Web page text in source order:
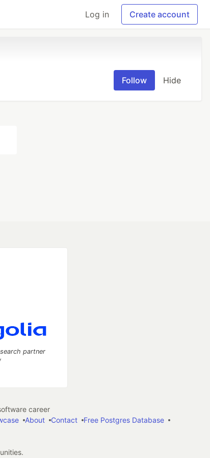
Log in Create account
Follow Hide
partner
career
About Contact
Free Postgres Database